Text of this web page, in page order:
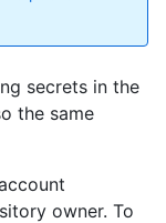
secrets in the
the same
owner. To